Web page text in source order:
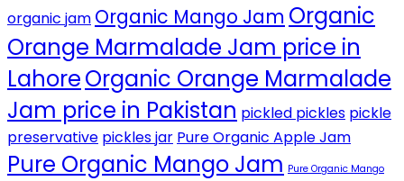
organic jam Organic Mango Jam Organic
Orange Marmalade Jam price in
LahoreOrganic Orange Marmalade
Jam price in Pakistan pickled pickles pickle
preservative pickles jar Pure Organic Apple Jam
Pure Organic Mango Jam Pure Organic Mango